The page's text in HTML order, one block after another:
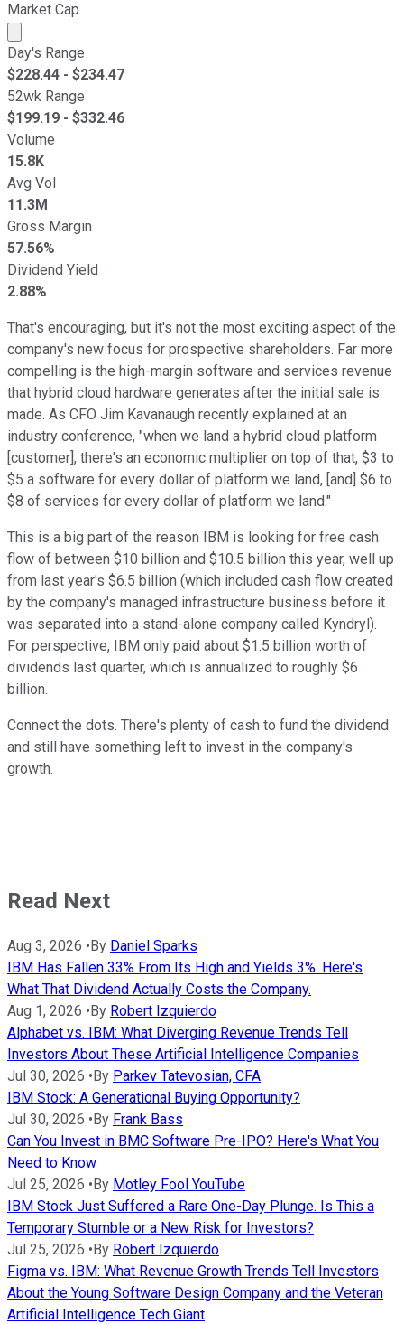
Market Cap
Market cap calculated using publicly traded shares
Day's Range
$228.44 - $234.47
52wk Range
$199.19 - $332.46
Volume
15.8K
Avg Vol
11.3M
Gross Margin
57.56%
Dividend Yield
2.88%
That's encouraging, but it's not the most exciting aspect of the
company's new focus for prospective shareholders. Far more
compelling is the high-margin software and services revenue
that hybrid cloud hardware generates after the initial sale is
made. As CFO Jim Kavanaugh recently explained at an
industry conference, "when we land a hybrid cloud platform
[customer], there's an economic multiplier on top of that, $3 to
$5 a software for every dollar of platform we land, [and] $6 to
$8 of services for every dollar of platform we land."
This is a big part of the reason IBM is looking for free cash
flow of between $10 billion and $10.5 billion this year, well up
from last year's $6.5 billion (which included cash flow created
by the company's managed infrastructure business before it
was separated into a stand-alone company called Kyndryl).
For perspective, IBM only paid about $1.5 billion worth of
dividends last quarter, which is annualized to roughly $6
billion.
Connect the dots. There's plenty of cash to fund the dividend
and still have something left to invest in the company's
growth.
Read Next
Aug 3, 2026 •By Daniel Sparks
IBM Has Fallen 33% From Its High and Yields 3%. Here's
What That Dividend Actually Costs the Company.
Aug 1, 2026 •By Robert Izquierdo
Alphabet vs. IBM: What Diverging Revenue Trends Tell
Investors About These Artificial Intelligence Companies
Jul 30, 2026 •By Parkev Tatevosian, CFA
IBM Stock: A Generational Buying Opportunity?
Jul 30, 2026 •By Frank Bass
Can You Invest in BMC Software Pre-IPO? Here's What You
Need to Know
Jul 25, 2026 •By Motley Fool YouTube
IBM Stock Just Suffered a Rare One-Day Plunge. Is This a
Temporary Stumble or a New Risk for Investors?
Jul 25, 2026 •By Robert Izquierdo
Figma vs. IBM: What Revenue Growth Trends Tell Investors
About the Young Software Design Company and the Veteran
Artificial Intelligence Tech Giant